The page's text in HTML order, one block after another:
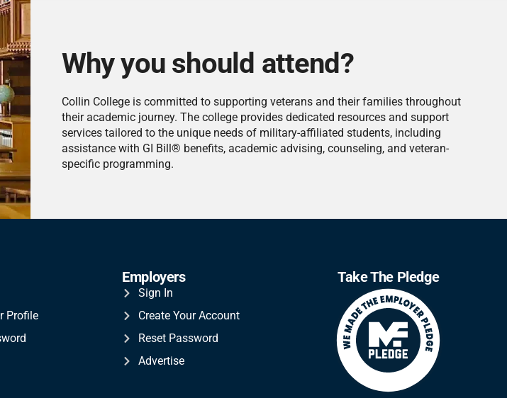
Why you should attend?
Collin College is committed to supporting veterans and their families throughout
their academic journey. The college provides dedicated resources and support
services tailored to the unique needs of military-affiliated students, including
assistance with GI Bill® benefits, academic advising, counseling, and veteran-
specific programming.
Profile
Employers
Sign In
Create Your Account
Reset Password
Advertise
Take The Pledge